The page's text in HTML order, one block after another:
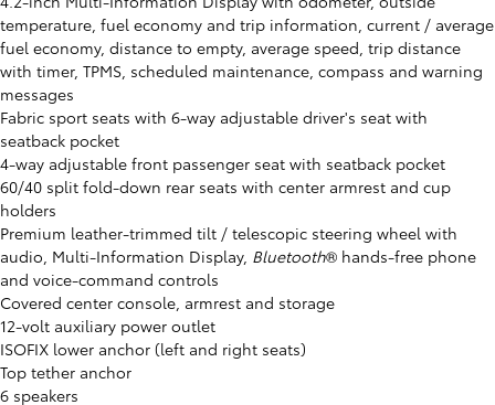
temperature, fuel economy and trip information, current / average
fuel economy, distance to empty, average speed, trip distance
with timer, TPMS, scheduled maintenance, compass and warning
messages
Fabric sport seats with 6-way adjustable driver's seat with
seatback pocket
4-way adjustable front passenger seat with seatback pocket
60/40 split fold-down rear seats with center armrest and cup
holders
Premium leather-trimmed tilt / telescopic steering wheel with
audio, Multi-Information Display, Bluetooth® hands-free phone
and voice-command controls
Covered center console, armrest and storage
12-volt auxiliary power outlet
ISOFIX lower anchor (left and right seats)
Top tether anchor
6 speakers